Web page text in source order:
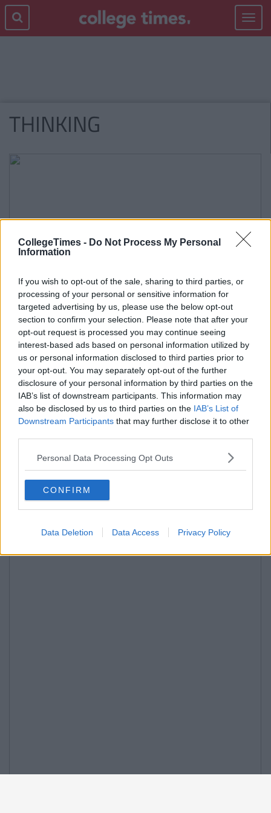
CollegeTimes - Do Not Process My Personal
Information
If you wish to opt-out of the sale, sharing to third parties, or
processing of your personal or sensitive information for
targeted advertising by us, please use the below opt-out
section to confirm your selection. Please note that after your
opt-out request is processed you may continue seeing
interest-based ads based on personal information utilized by
us or personal information disclosed to third parties prior to
your opt-out. You may separately opt-out of the further
disclosure of your personal information by third parties on the
IAB’s list of downstream participants. This information may
also be disclosed by us to third parties on the IAB’s List of
Downstream Participants that may further disclose it to other
Personal Data Processing Opt Outs
CONFIRM
Data Deletion Data Access Privacy Policy
Toggle
THINKING